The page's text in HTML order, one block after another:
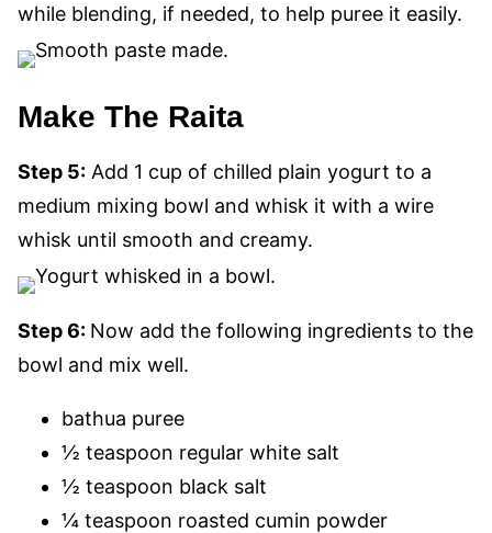
while blending, if needed, to help puree it easily.
Make The Raita
Step 5: Add 1 cup of chilled plain yogurt to a
medium mixing bowl and whisk it with a wire
whisk until smooth and creamy.
Step 6: Now add the following ingredients to the
bowl and mix well.
bathua puree
½ teaspoon regular white salt
½ teaspoon black salt
¼ teaspoon roasted cumin powder